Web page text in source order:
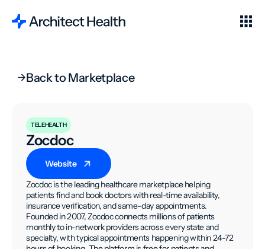
Back to Marketplace
TELEHEALTH
Zocdoc
Website
Zocdoc is the leading healthcare marketplace helping
patients find and book doctors with real-time availability,
insurance verification, and same-day appointments.
Founded in 2007, Zocdoc connects millions of patients
monthly to in-network providers across every state and
specialty, with typical appointments happening within 24-72